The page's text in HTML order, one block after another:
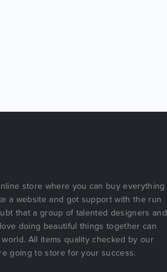
store where you can buy everything
a website and got support with the run
that a group of talented designers and
doing beautiful things together can
All items quality checked by our
going to store for your success.